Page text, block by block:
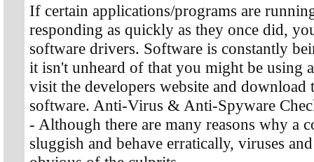
If certain applications/programs are
responding as quickly as they once did,
software drivers. Software is constantly
it isn't unheard of that you might be using
visit the developers website and
software. Anti-Virus & Anti-Spyware
- Although there are many reasons why a
sluggish and behave erratically, viruses